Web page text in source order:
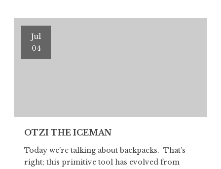
II
Jul
04
OTZI THE ICEMAN
Today we’re talking about backpacks. That’s
right; this primitive tool has evolved from